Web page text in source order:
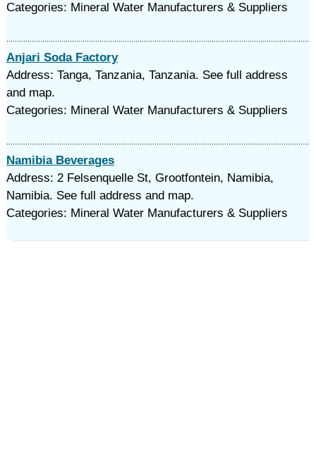
Categories: Mineral Water Manufacturers & Suppliers
Anjari Soda Factory
Address: Tanga, Tanzania, Tanzania. See full address
and map.
Categories: Mineral Water Manufacturers & Suppliers
Namibia Beverages
Address: 2 Felsenquelle St, Grootfontein, Namibia,
Namibia. See full address and map.
Categories: Mineral Water Manufacturers & Suppliers